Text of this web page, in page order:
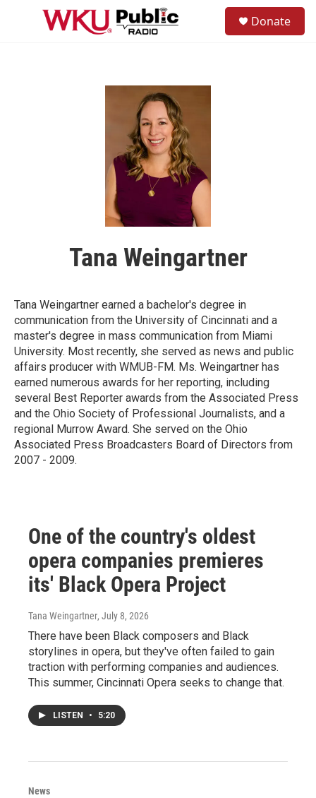
Skip to main content
Donate
Tana Weingartner
Tana Weingartner earned a bachelor's degree in
communication from the University of Cincinnati and a
master's degree in mass communication from Miami
University. Most recently, she served as news and public
affairs producer with WMUB-FM. Ms. Weingartner has
earned numerous awards for her reporting, including
several Best Reporter awards from the Associated Press
and the Ohio Society of Professional Journalists, and a
regional Murrow Award. She served on the Ohio
Associated Press Broadcasters Board of Directors from
2007 - 2009.
One of the country's oldest
opera companies premieres
its' Black Opera Project
Tana Weingartner, July 8, 2026
There have been Black composers and Black
storylines in opera, but they've often failed to gain
traction with performing companies and audiences.
This summer, Cincinnati Opera seeks to change that.
LISTEN • 5:20
News